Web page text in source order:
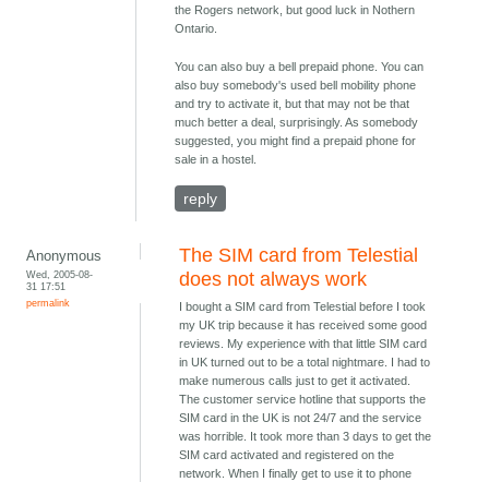
the Rogers network, but good luck in Nothern
Ontario.
You can also buy a bell prepaid phone. You can
also buy somebody's used bell mobility phone
and try to activate it, but that may not be that
much better a deal, surprisingly. As somebody
suggested, you might find a prepaid phone for
sale in a hostel.
reply
Anonymous
Wed, 2005-08-
31 17:51
permalink
The SIM card from Telestial
does not always work
I bought a SIM card from Telestial before I took
my UK trip because it has received some good
reviews. My experience with that little SIM card
in UK turned out to be a total nightmare. I had to
make numerous calls just to get it activated.
The customer service hotline that supports the
SIM card in the UK is not 24/7 and the service
was horrible. It took more than 3 days to get the
SIM card activated and registered on the
network. When I finally get to use it to phone